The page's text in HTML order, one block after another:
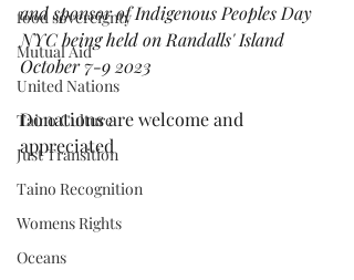
food sovereignty
Mutual Aid
United Nations
Taino Culture
Just Transition
Taino Recognition
Womens Rights
Oceans
and sponsor of Indigenous Peoples Day
NYC being held on Randalls' Island
October 7-9 2023
Donations are welcome and
appreciated